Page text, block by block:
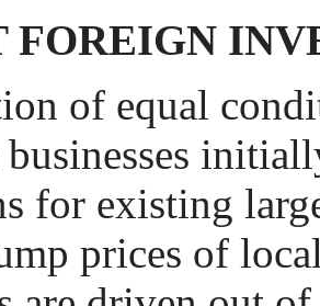
FOREIGN
of equal
for existing
prices of